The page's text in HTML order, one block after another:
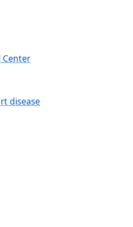
Center
disease